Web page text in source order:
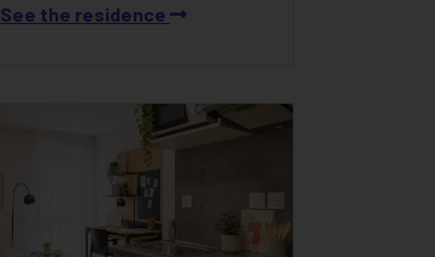
See the residence